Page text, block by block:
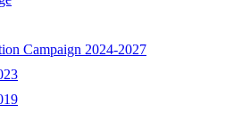
Campaign 2024-2027